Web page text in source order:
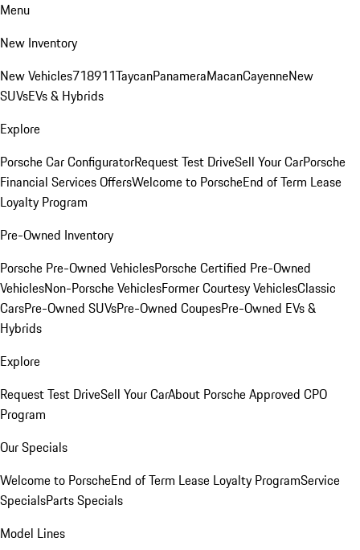
Menu
New Inventory
New Vehicles718911TaycanPanameraMacanCayenneNew
SUVsEVs & Hybrids
Explore
Porsche Car ConfiguratorRequest Test DriveSell Your CarPorsche
Financial Services OffersWelcome to PorscheEnd of Term Lease
Loyalty Program
Pre-Owned Inventory
Porsche Pre-Owned VehiclesPorsche Certified Pre-Owned
VehiclesNon-Porsche VehiclesFormer Courtesy VehiclesClassic
CarsPre-Owned SUVsPre-Owned CoupesPre-Owned EVs &
Hybrids
Explore
Request Test DriveSell Your CarAbout Porsche Approved CPO
Program
Our Specials
Welcome to PorscheEnd of Term Lease Loyalty ProgramService
SpecialsParts Specials
Model Lines